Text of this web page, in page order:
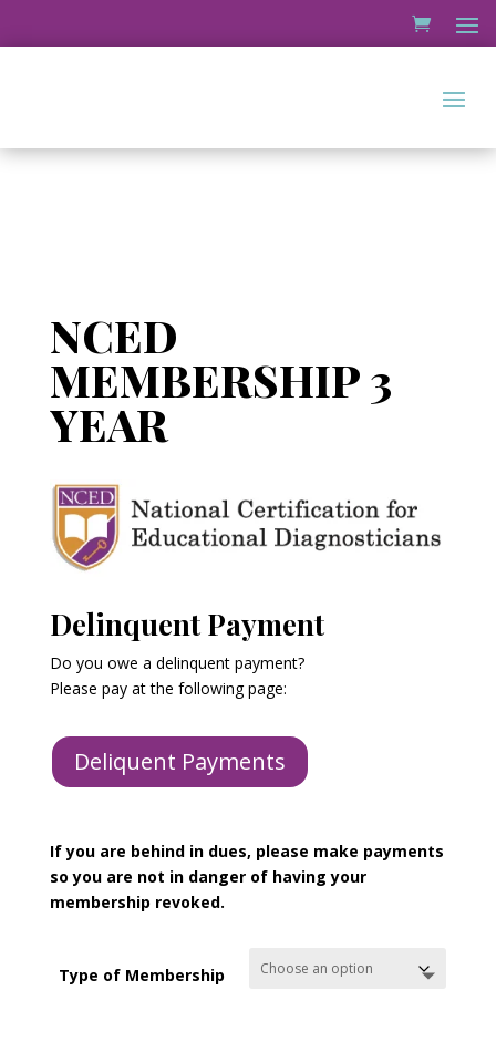
NCED
MEMBERSHIP 3
YEAR
Delinquent Payment
Do you owe a delinquent payment?
Please pay at the following page:
Deliquent Payments
If you are behind in dues, please make payments
so you are not in danger of having your
membership revoked.
Type of Membership